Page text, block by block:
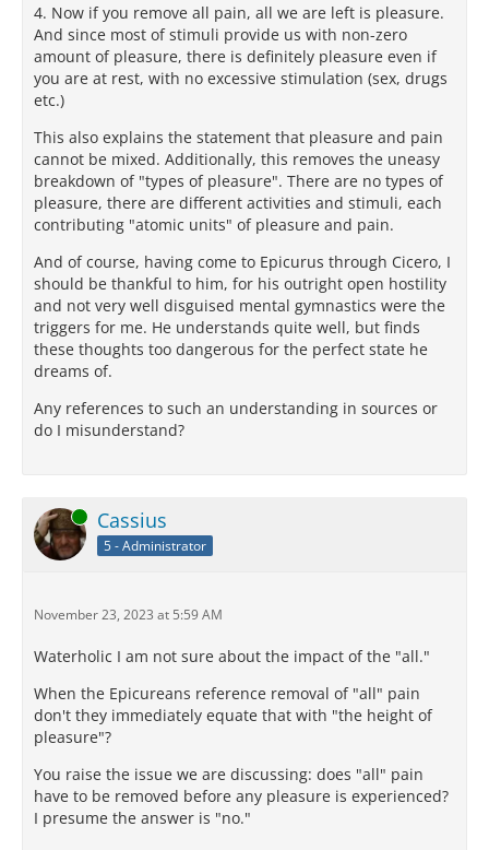
4. Now if you remove all pain, all we are left is pleasure.
And since most of stimuli provide us with non-zero
amount of pleasure, there is definitely pleasure even if
you are at rest, with no excessive stimulation (sex, drugs
etc.)
This also explains the statement that pleasure and pain
cannot be mixed. Additionally, this removes the uneasy
breakdown of "types of pleasure". There are no types of
pleasure, there are different activities and stimuli, each
contributing "atomic units" of pleasure and pain.
And of course, having come to Epicurus through Cicero, I
should be thankful to him, for his outright open hostility
and not very well disguised mental gymnastics were the
triggers for me. He understands quite well, but finds
these thoughts too dangerous for the perfect state he
dreams of.
Any references to such an understanding in sources or
do I misunderstand?
Online Cassius
5 - Administrator
November 23, 2023 at 5:59 AM
Waterholic I am not sure about the impact of the "all."
When the Epicureans reference removal of "all" pain
don't they immediately equate that with "the height of
pleasure"?
You raise the issue we are discussing: does "all" pain
have to be removed before any pleasure is experienced?
I presume the answer is "no."